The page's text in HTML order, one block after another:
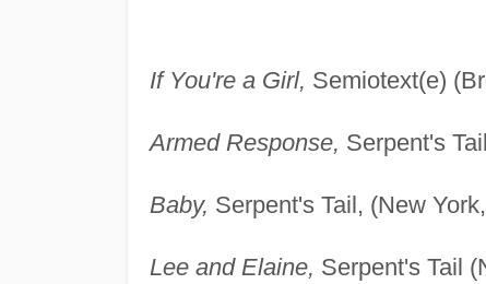
If You're a Girl, Semiotext(e)
Armed Response, Serpent's
Baby, Serpent's Tail, (New
Lee and Elaine, Serpent's Tail